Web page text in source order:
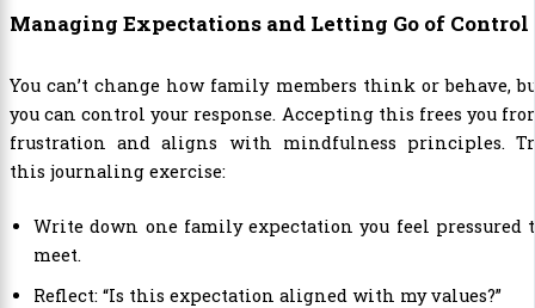
Managing Expectations and Letting Go of Control
You can’t change how family members think or behave,
you can control your response. Accepting this frees you
frustration and aligns with mindfulness principles.
this journaling exercise:
Write down one family expectation you feel pressured
meet.
Reflect: “Is this expectation aligned with my values?”